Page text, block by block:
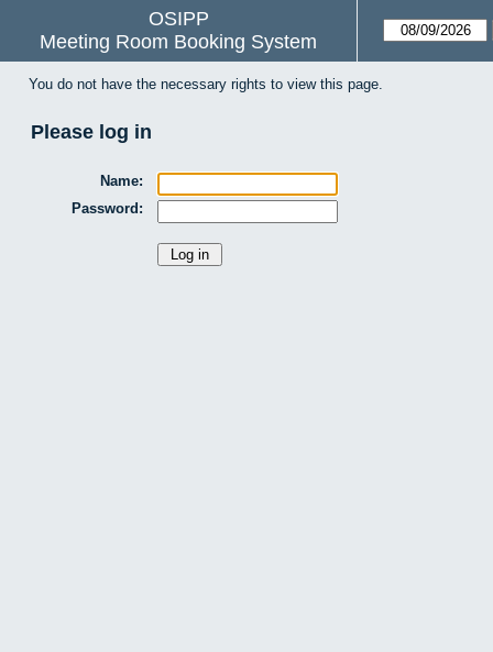
OSIPP
Meeting Room Booking System
You do not have the necessary rights to view this page.
Please log in
Name:
Password: